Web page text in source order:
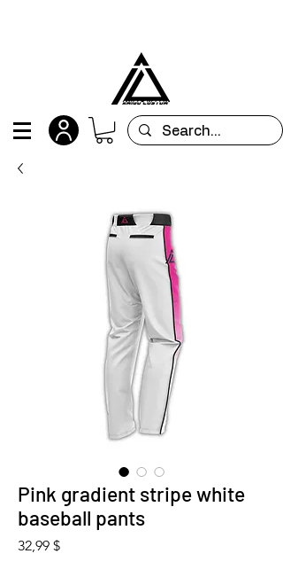
Pink gradient stripe white
baseball pants
32,99 $Preis